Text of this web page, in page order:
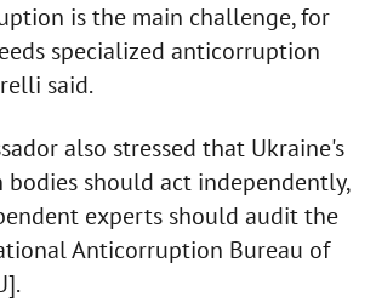
is the main challenge, for
specialized anticorruption
said.
also stressed that Ukraine's
should act independently,
experts should audit the
Anticorruption Bureau of